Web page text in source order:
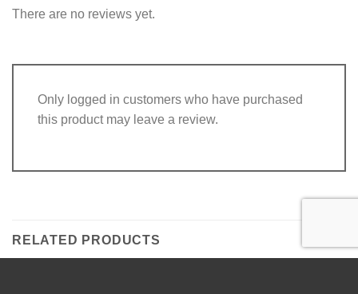
There are no reviews yet.
Only logged in customers who have purchased
this product may leave a review.
RELATED PRODUCTS